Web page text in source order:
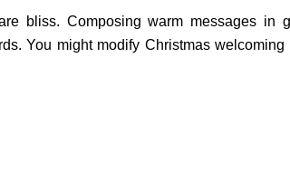
bliss. Composing warm messages in
You might modify Christmas